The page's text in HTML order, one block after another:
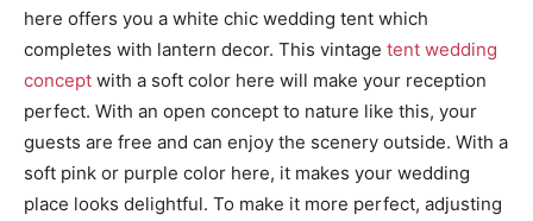
here offers you a white chic wedding tent which
completes with lantern decor. This vintage tent wedding
concept with a soft color here will make your reception
perfect. With an open concept to nature like this, your
guests are free and can enjoy the scenery outside. With a
soft pink or purple color here, it makes your wedding
place looks delightful. To make it more perfect, adjusting